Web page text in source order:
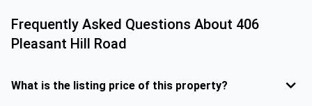
Frequently Asked Questions About 406
Pleasant Hill Road
What is the listing price of this property?